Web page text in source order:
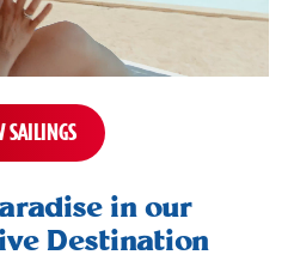
SAILINGS
in our
Destination